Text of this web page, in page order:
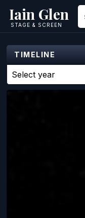
Iain Glen
STAGE & SCREEN
TIMELINE